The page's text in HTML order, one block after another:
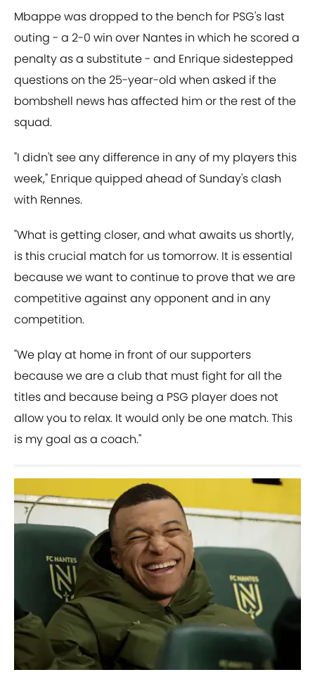
Mbappe was dropped to the bench for PSG's last
outing - a 2-0 win over Nantes in which he scored a
penalty as a substitute - and Enrique sidestepped
questions on the 25-year-old when asked if the
bombshell news has affected him or the rest of the
squad.
"I didn't see any difference in any of my players this
week," Enrique quipped ahead of Sunday's clash
with Rennes.
"What is getting closer, and what awaits us shortly,
is this crucial match for us tomorrow. It is essential
because we want to continue to prove that we are
competitive against any opponent and in any
competition.
"We play at home in front of our supporters
because we are a club that must fight for all the
titles and because being a PSG player does not
allow you to relax. It would only be one match. This
is my goal as a coach."